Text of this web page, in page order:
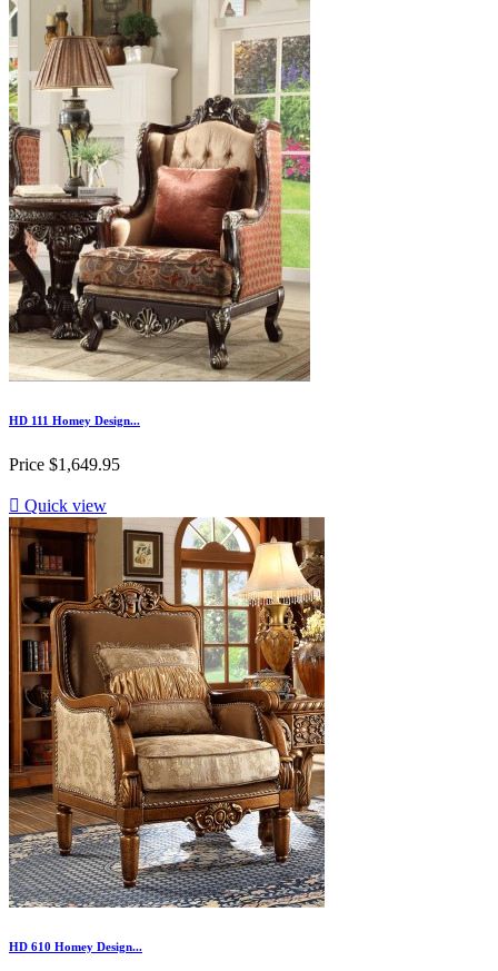
HD 111 Homey Design...
Price $1,649.95
 Quick view
HD 610 Homey Design...